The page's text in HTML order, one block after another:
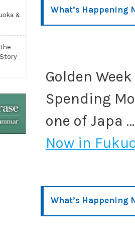
&
What’s Happening
Golden
Spending
one of Japa
Now in
What’s Happening